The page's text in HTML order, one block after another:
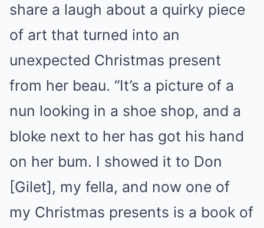
share a laugh about a quirky piece
of art that turned into an
unexpected Christmas present
from her beau. “It’s a picture of a
nun looking in a shoe shop, and a
bloke next to her has got his hand
on her bum. I showed it to Don
[Gilet], my fella, and now one of
my Christmas presents is a book of